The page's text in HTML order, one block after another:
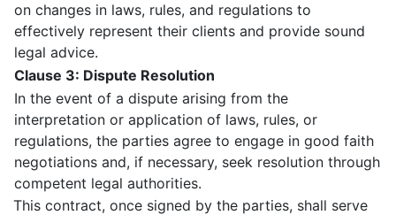
on changes in laws, rules, and regulations to
effectively represent their clients and provide sound
legal advice.
Clause 3: Dispute Resolution
In the event of a dispute arising from the
interpretation or application of laws, rules, or
regulations, the parties agree to engage in good faith
negotiations and, if necessary, seek resolution through
competent legal authorities.
This contract, once signed by the parties, shall serve